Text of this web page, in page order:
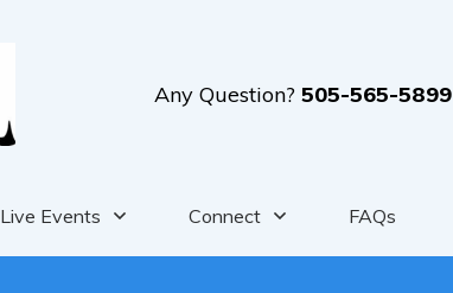
Any Question? 505-565-5899
Live Events Connect FAQs